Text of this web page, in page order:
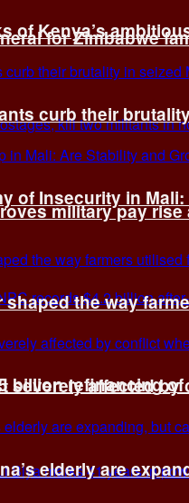
for Zimbabwe
military pay
billion refinancing
of Kenya’s
curb their
of Insecurity in
shaped the way
severely affected
elderly are